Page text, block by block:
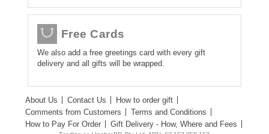
Free Cards
We also add a free greetings card with every gift
delivery and all gifts will be wrapped.
About Us Contact Us
How to order gift
Comments from Customers
Terms and Conditions
How to Pay For Order
Gift Delivery - How, Where and Fees